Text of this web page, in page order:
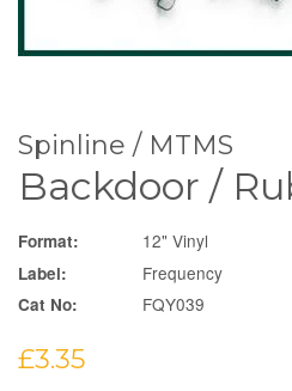
Spinline / MTMS
Backdoor /
Format: 12" Vinyl
Label: Frequency
Cat No: FQY039
Sale
£3.35